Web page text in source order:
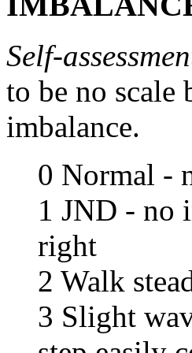
Self-
to be no scale
imbalance.
0 Normal -
1 JND - no
right
2 Walk
3 Slight